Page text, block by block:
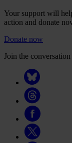
Your support will
action and donate
Donate now
Join the